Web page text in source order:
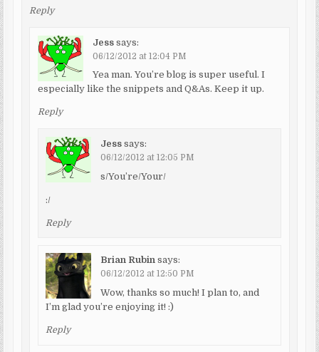
Reply
Jess says:
06/12/2012 at 12:04 PM
Yea man. You’re blog is super useful. I
especially like the snippets and Q&As. Keep it up.
Reply
Jess says:
06/12/2012 at 12:05 PM
s/You’re/Your/
:/
Reply
Brian Rubin says:
06/12/2012 at 12:50 PM
Wow, thanks so much! I plan to, and
I’m glad you’re enjoying it! :)
Reply